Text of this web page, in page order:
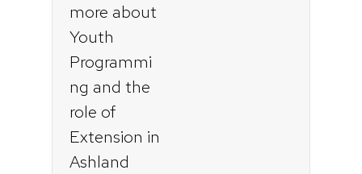
more about
Youth
Programmi
ng and the
role of
Extension in
Ashland